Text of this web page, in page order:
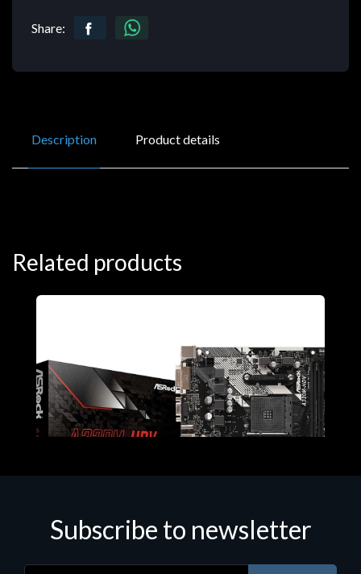
Share:
Description Product details
Related products
Subscribe to newsletter